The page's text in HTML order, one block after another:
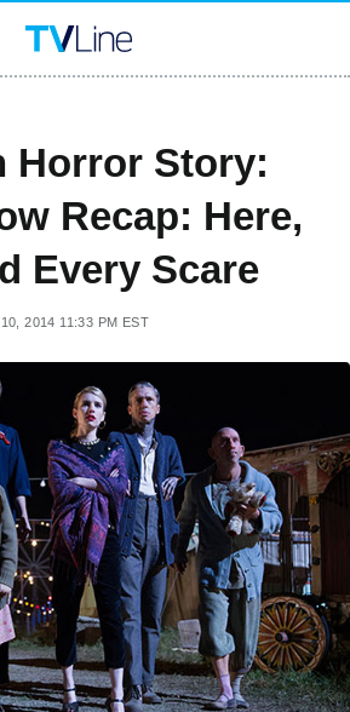
Horror Story:
Recap: Here,
Every Scare
2014 11:33 PM EST